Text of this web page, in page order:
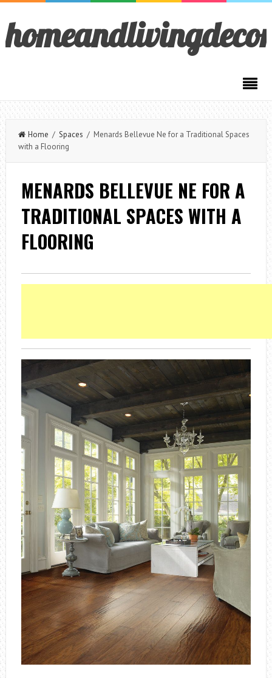
Home / Spaces / Menards Bellevue Ne for a Traditional Spaces
with a Flooring
MENARDS BELLEVUE NE FOR A
TRADITIONAL SPACES WITH A
FLOORING